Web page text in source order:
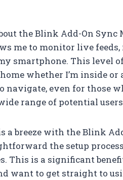
the Blink Add-On
me to monitor live
smartphone. This level
whether I’m inside
navigate, even for those
range of potential
a breeze with the Blink
the setup
This is a significant
want to get straight to